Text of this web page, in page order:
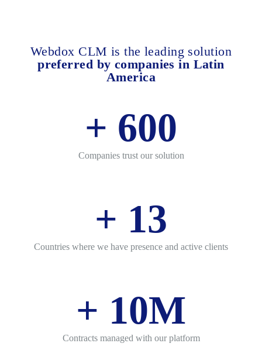
Webdox CLM is the leading solution
preferred by companies in Latin
America
+ 600
Companies trust our solution
+ 13
Countries where we have presence and active clients
+ 10M
Contracts managed with our platform